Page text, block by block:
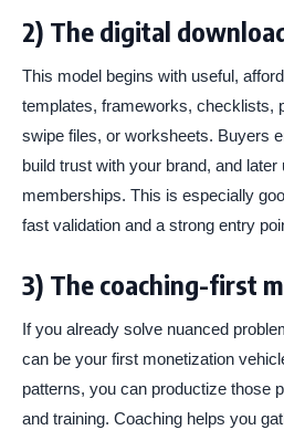
2) The digital
This model begins with useful,
templates, frameworks, checklists,
swipe files, or worksheets. Buyers
build trust with your brand, and
memberships. This is especially
fast validation and a strong entry
3) The coaching-first
If you already solve nuanced
can be your first monetization
patterns, you can productize those
and training. Coaching helps you